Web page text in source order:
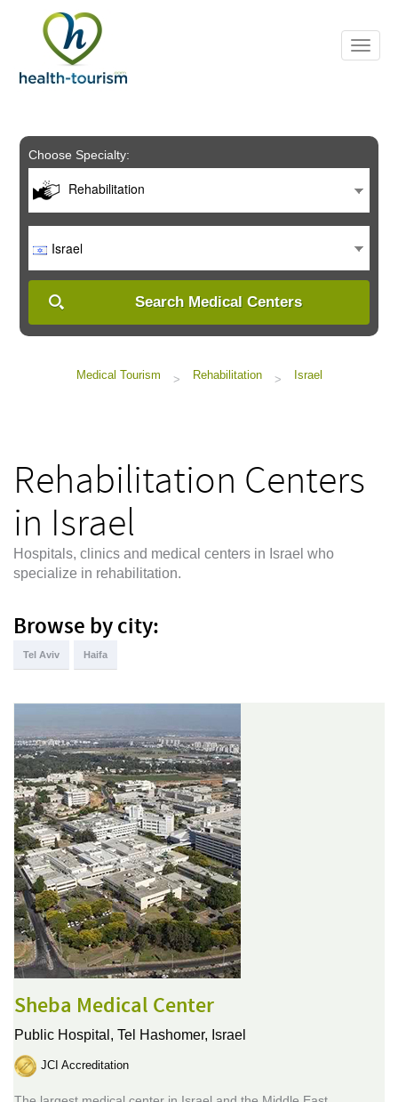
includes
system.
Choose Specialty:
Rehabilitation
Israel
Search Medical Centers
Medical Tourism > Rehabilitation > Israel
Rehabilitation Centers
in Israel
Hospitals, clinics and medical centers in Israel who
specialize in rehabilitation.
Browse by city:
Tel Aviv Haifa
Sheba Medical Center
Public Hospital, Tel Hashomer, Israel
JCI Accreditation